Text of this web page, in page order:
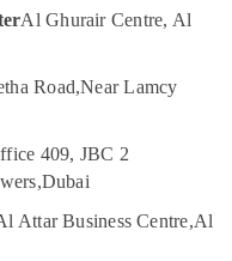
Al Ghurair Centre, Al
Road,Near Lamcy
409, JBC 2
Dubai
Attar Business Centre,Al